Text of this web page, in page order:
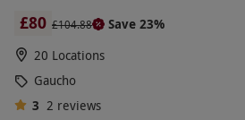
£80 £104.88
Save 23%
20 Locations
Gaucho
3 2 reviews